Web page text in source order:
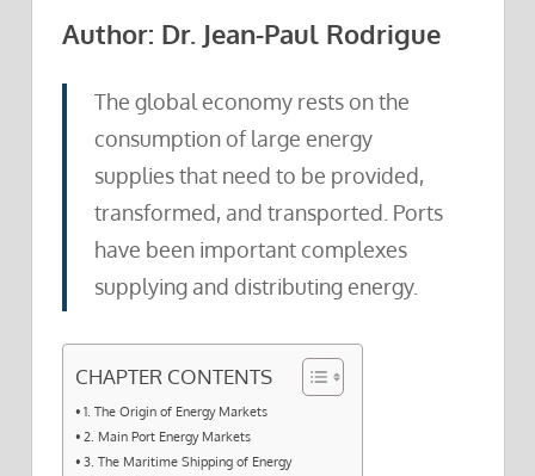
Author: Dr. Jean-Paul Rodrigue
The global economy rests on the
consumption of large energy
supplies that need to be provided,
transformed, and transported. Ports
have been important complexes
supplying and distributing energy.
CHAPTER CONTENTS
1. The Origin of Energy Markets
2. Main Port Energy Markets
3. The Maritime Shipping of Energy